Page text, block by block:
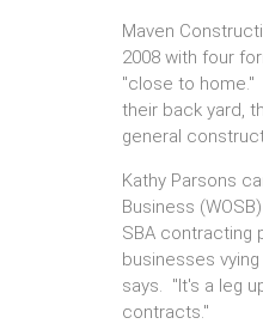
Maven
2008 with four
"close to home."
their back yard,
general
Kathy Parsons
Business
SBA contracting
businesses
says. "It's a leg
contracts."